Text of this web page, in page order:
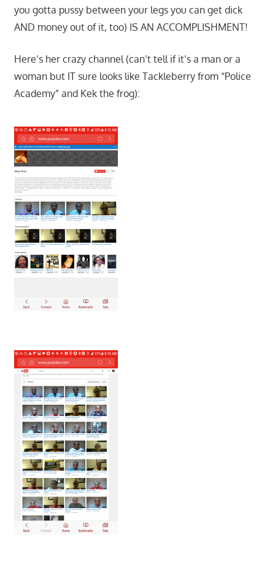
you gotta pussy between your legs you can get dick
AND money out of it, too) IS AN ACCOMPLISHMENT!
Here’s her crazy channel (can’t tell if it’s a man or a
woman but IT sure looks like Tackleberry from “Police
Academy” and Kek the frog):